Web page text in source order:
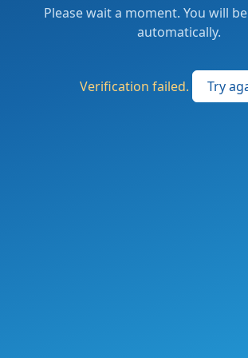
Please wait a moment. You will
automatically.
Verification failed. Try